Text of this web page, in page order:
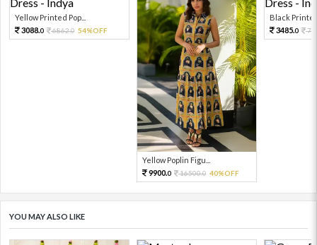
Yellow Printed Pop...
3088.0 6862.0 54%OFF
Yellow Poplin Figu...
9900.0 16500.0 40%OFF
Black
3485.0
YOU MAY ALSO LIKE